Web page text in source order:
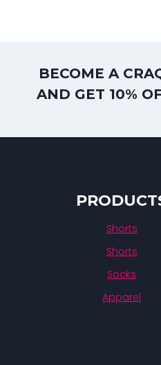
BECOME A
AND GET 10%
Shorts
Shorts
Socks
Apparel